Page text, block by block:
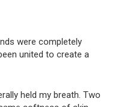
were completely
united to create a
held my breath. Two